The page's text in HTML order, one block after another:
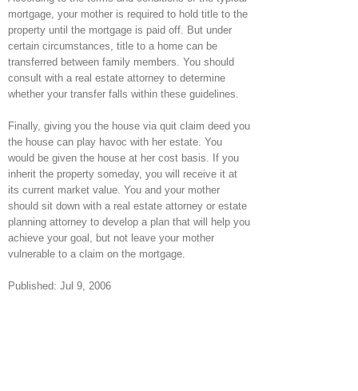
mortgage, your mother is required to hold title to the
property until the mortgage is paid off. But under
certain circumstances, title to a home can be
transferred between family members. You should
consult with a real estate attorney to determine
whether your transfer falls within these guidelines.
Finally, giving you the house via quit claim deed you
the house can play havoc with her estate. You
would be given the house at her cost basis. If you
inherit the property someday, you will receive it at
its current market value. You and your mother
should sit down with a real estate attorney or estate
planning attorney to develop a plan that will help you
achieve your goal, but not leave your mother
vulnerable to a claim on the mortgage.
Published: Jul 9, 2006